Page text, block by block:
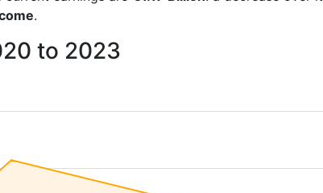
.
to 2023